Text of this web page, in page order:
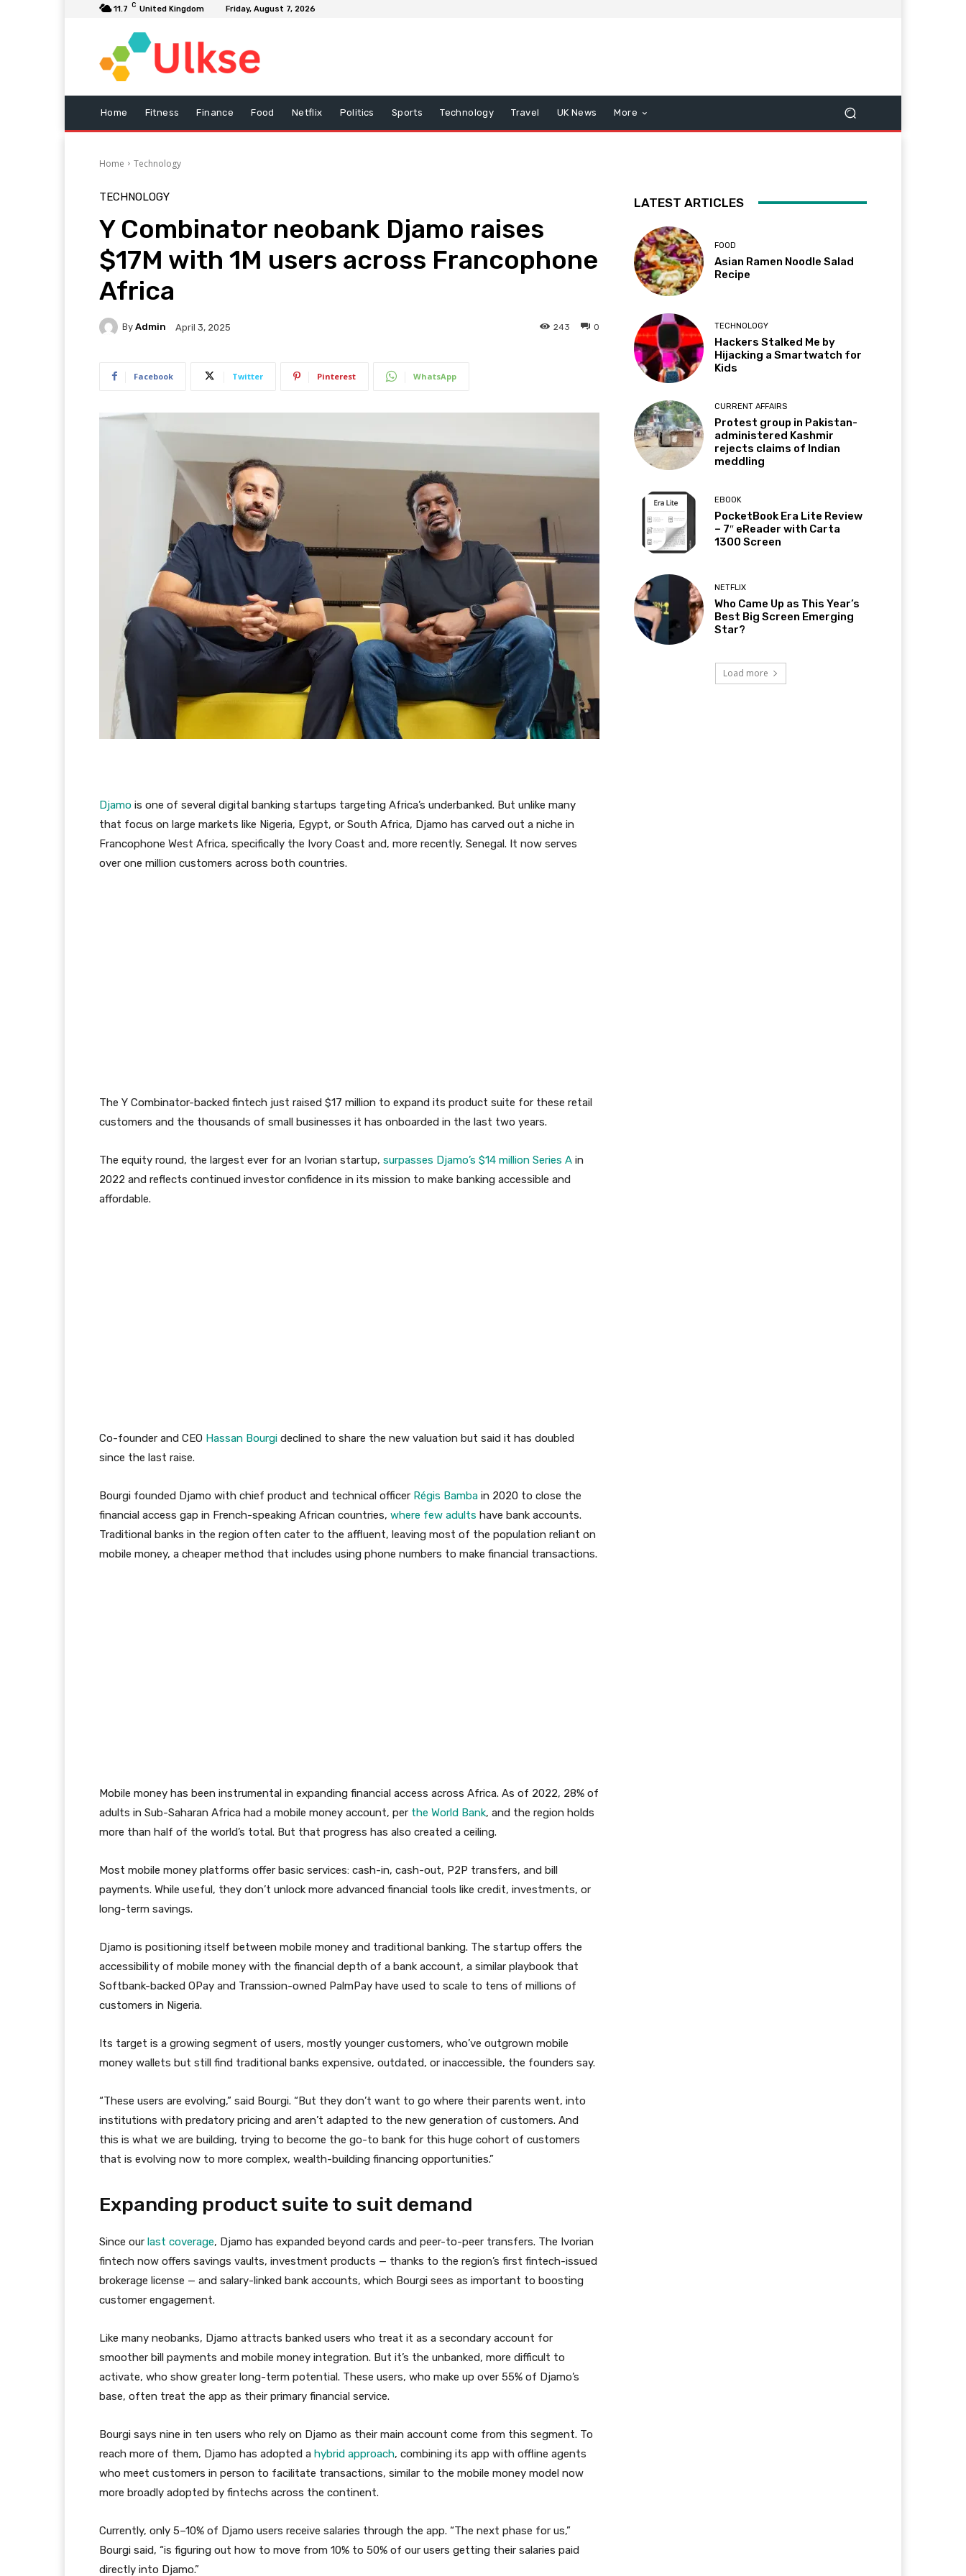
11.7 C United Kingdom Friday, August 7, 2026
Home Fitness Finance Food Netflix Politics Sports Technology Travel UK News More
Home Technology
TECHNOLOGY
Y Combinator neobank Djamo raises
$17M with 1M users across Francophone
Africa
By Admin April 3, 2025 0
243
Facebook Twitter Pinterest WhatsApp
Djamo is one of several digital banking startups targeting Africa’s underbanked. But unlike many
that focus on large markets like Nigeria, Egypt, or South Africa, Djamo has carved out a niche in
Francophone West Africa, specifically the Ivory Coast and, more recently, Senegal. It now serves
over one million customers across both countries.
The Y Combinator-backed fintech just raised $17 million to expand its product suite for these retail
customers and the thousands of small businesses it has onboarded in the last two years.
The equity round, the largest ever for an Ivorian startup, surpasses Djamo’s $14 million Series A in
2022 and reflects continued investor confidence in its mission to make banking accessible and
affordable.
Co-founder and CEO Hassan Bourgi declined to share the new valuation but said it has doubled
since the last raise.
Bourgi founded Djamo with chief product and technical officer Régis Bamba in 2020 to close the
financial access gap in French-speaking African countries, where few adults have bank accounts.
Traditional banks in the region often cater to the affluent, leaving most of the population reliant on
mobile money, a cheaper method that includes using phone numbers to make financial transactions.
Mobile money has been instrumental in expanding financial access across Africa. As of 2022, 28% of
adults in Sub-Saharan Africa had a mobile money account, per the World Bank, and the region holds
more than half of the world’s total. But that progress has also created a ceiling.
Most mobile money platforms offer basic services: cash-in, cash-out, P2P transfers, and bill
payments. While useful, they don’t unlock more advanced financial tools like credit, investments, or
long-term savings.
Djamo is positioning itself between mobile money and traditional banking. The startup offers the
accessibility of mobile money with the financial depth of a bank account, a similar playbook that
Softbank-backed OPay and Transsion-owned PalmPay have used to scale to tens of millions of
customers in Nigeria.
Its target is a growing segment of users, mostly younger customers, who’ve outgrown mobile
money wallets but still find traditional banks expensive, outdated, or inaccessible, the founders say.
“These users are evolving,” said Bourgi. “But they don’t want to go where their parents went, into
institutions with predatory pricing and aren’t adapted to the new generation of customers. And
this is what we are building, trying to become the go-to bank for this huge cohort of customers
that is evolving now to more complex, wealth-building financing opportunities.”
Expanding product suite to suit demand
Since our last coverage, Djamo has expanded beyond cards and peer-to-peer transfers. The Ivorian
fintech now offers savings vaults, investment products — thanks to the region’s first fintech-issued
brokerage license — and salary-linked bank accounts, which Bourgi sees as important to boosting
customer engagement.
Like many neobanks, Djamo attracts banked users who treat it as a secondary account for
smoother bill payments and mobile money integration. But it’s the unbanked, more difficult to
activate, who show greater long-term potential. These users, who make up over 55% of Djamo’s
base, often treat the app as their primary financial service.
Bourgi says nine in ten users who rely on Djamo as their main account come from this segment. To
reach more of them, Djamo has adopted a hybrid approach, combining its app with offline agents
who meet customers in person to facilitate transactions, similar to the mobile money model now
more broadly adopted by fintechs across the continent.
Currently, only 5–10% of Djamo users receive salaries through the app. “The next phase for us,”
Bourgi said, “is figuring out how to move from 10% to 50% of our users getting their salaries paid
directly into Djamo.”
LATEST ARTICLES
FOOD
Asian Ramen Noodle Salad
Recipe
TECHNOLOGY
Hackers Stalked Me by
Hijacking a Smartwatch for
Kids
CURRENT AFFAIRS
Protest group in Pakistan-
administered Kashmir
rejects claims of Indian
meddling
EBOOK
PocketBook Era Lite Review
– 7″ eReader with Carta
1300 Screen
NETFLIX
Who Came Up as This Year’s
Best Big Screen Emerging
Star?
Load more